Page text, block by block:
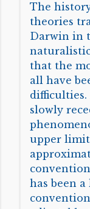
The
theories
Darwin in
that the
all have
slowly
upper limit
has been